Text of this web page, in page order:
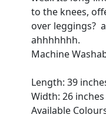
to the knees,
over leggings?
ahhhhhhh.
Machine
Length: 39
Width: 26 inches
Available